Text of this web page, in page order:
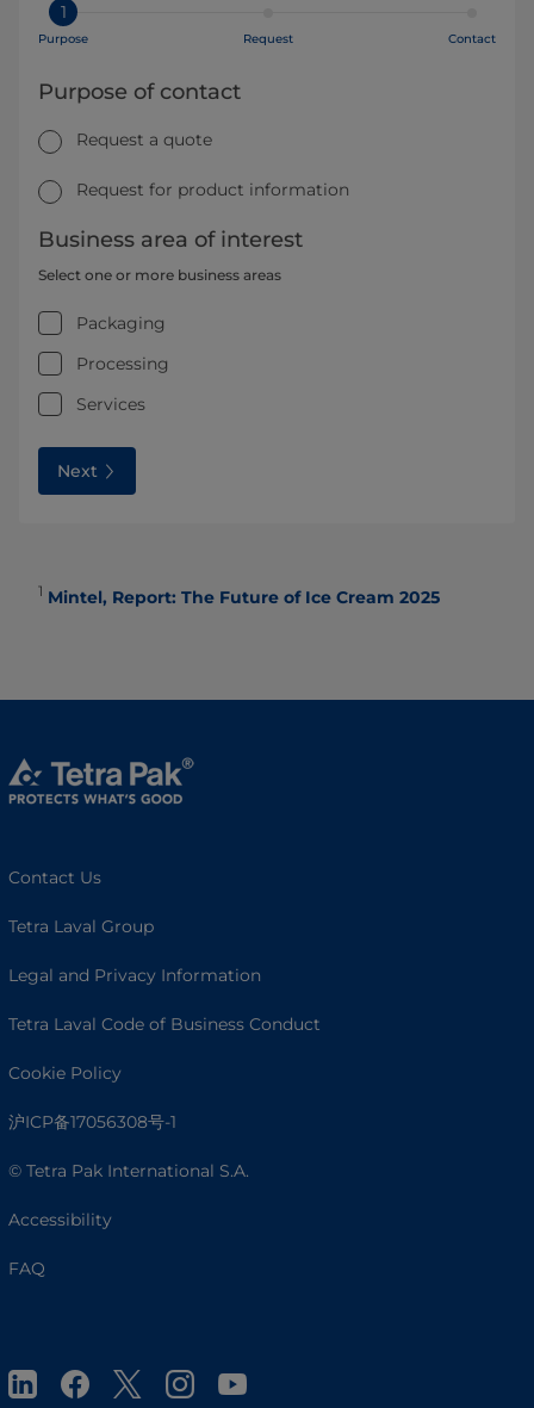
1
Purpose Request Contact
Purpose of contact
Request a quote
Request for product information
Business area of interest
Select one or more business areas
Packaging
Processing
Services
Next
1 Mintel, Report: The Future of Ice Cream 2025
Contact Us
Tetra Laval Group
Legal and Privacy Information
Tetra Laval Code of Business Conduct
Cookie Policy
沪ICP备17056308号-1
© Tetra Pak International S.A.
Accessibility
FAQ